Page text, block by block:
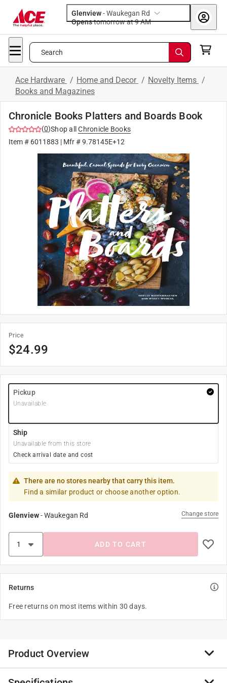
Glenview-Waukegan Rd
Opens
tomorrow at 9 AM
Search
Ace Hardware / Home and Decor / Novelty Items /
Books and Magazines
Chronicle Books Platters and Boards Book
(0)Shop all
Chronicle Books
Item # 6011883 | Mfr #9.78145E+12
Price
$24.99
Pickup
Unavailable
Ship
Unavailable from this store
Check arrival date and cost
There are no stores nearby that carry this item.
Find a similar product or choose another option.
Glenview-Waukegan Rd Change store
ADD TO CART
Returns
Free returns on most items within 30 days.
Product Overview